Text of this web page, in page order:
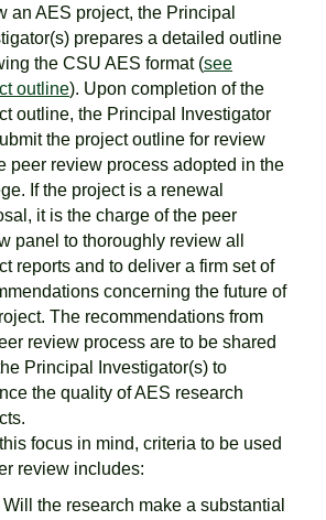
an AES project, the Principal
prepares a detailed outline
the CSU AES format (see
outline). Upon completion of the
outline, the Principal Investigator
the project outline for review
peer review process adopted in the
If the project is a renewal
it is the charge of the peer
panel to thoroughly review all
reports and to deliver a firm set of
concerning the future of
The recommendations from
review process are to be shared
Principal Investigator(s) to
the quality of AES research
focus in mind, criteria to be used
review includes:
Will the research make a substantial